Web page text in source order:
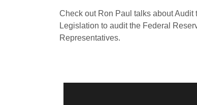
Check out Ron Paul talks about
Legislation to audit the Federal
Representatives.